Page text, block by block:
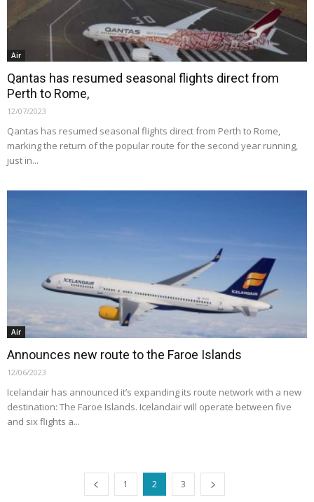
Air
Qantas has resumed seasonal flights direct from
Perth to Rome,
12/07/2023
Qantas has resumed seasonal flights direct from Perth to Rome,
marking the return of the popular route for the second year running,
just in...
Air
Announces new route to the Faroe Islands
12/06/2023
Icelandair has announced it’s expanding its route network with a new
destination: The Faroe Islands. Icelandair will operate between five
and six flights a...
1 2 3